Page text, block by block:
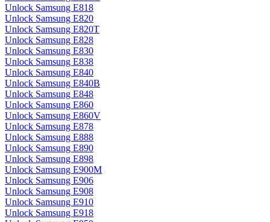
Unlock Samsung E818
Unlock Samsung E820
Unlock Samsung E820T
Unlock Samsung E828
Unlock Samsung E830
Unlock Samsung E838
Unlock Samsung E840
Unlock Samsung E840B
Unlock Samsung E848
Unlock Samsung E860
Unlock Samsung E860V
Unlock Samsung E878
Unlock Samsung E888
Unlock Samsung E890
Unlock Samsung E898
Unlock Samsung E900M
Unlock Samsung E906
Unlock Samsung E908
Unlock Samsung E910
Unlock Samsung E918